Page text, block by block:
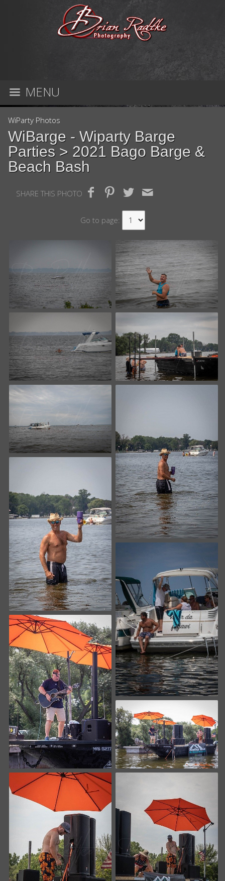
MENU
WiParty Photos
WiBarge - Wiparty Barge
Parties > 2021 Bago Barge &
Beach Bash
SHARE THIS PHOTO
Go to page: